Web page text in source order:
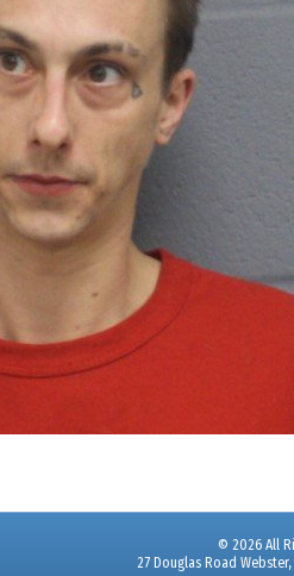
© 2026 All
27 Douglas Road